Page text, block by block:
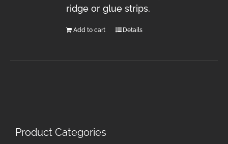
ridge or glue strips.
Add to cart Details
Product Categories